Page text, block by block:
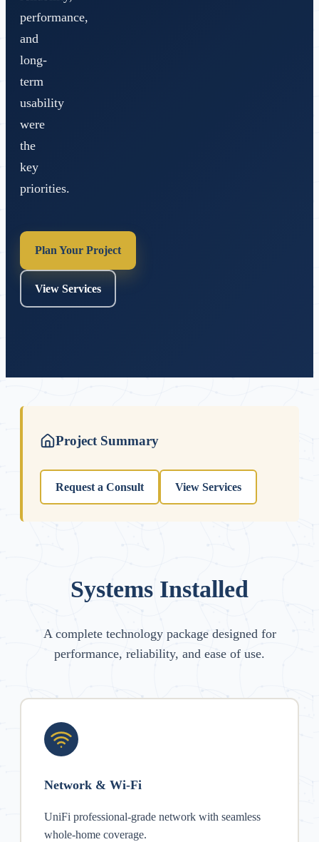
performance,
and
long-
term
usability
were
the
key
priorities.
Plan Your Project
View Services
Project Summary
Request a Consult View Services
Systems Installed
A complete technology package designed for
performance, reliability, and ease of use.
Network & Wi-Fi
UniFi professional-grade network with seamless
whole-home coverage.